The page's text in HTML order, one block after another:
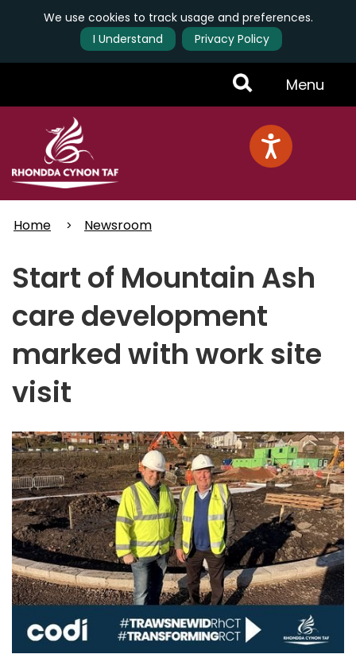
We use cookies to track usage and preferences.
I Understand
Privacy Policy
Toggle
Menu
Menu
Home Newsroom
Start of Mountain Ash
care development
marked with work site
visit